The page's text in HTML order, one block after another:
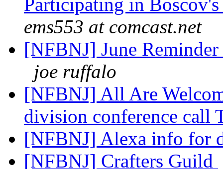
Participating in
ems553 at comcast.net
[NFBNJ] June
joe ruffalo
[NFBNJ] All Are
division conference call
[NFBNJ] Alexa info for
[NFBNJ] Crafters Guild